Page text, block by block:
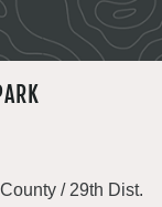
/ 29th Dist.